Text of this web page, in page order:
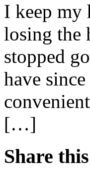
I keep my
losing the
stopped
have
[…]
Share